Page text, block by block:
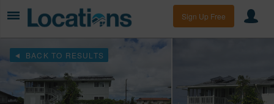
Sign Up Free
BACK TO RESULTS